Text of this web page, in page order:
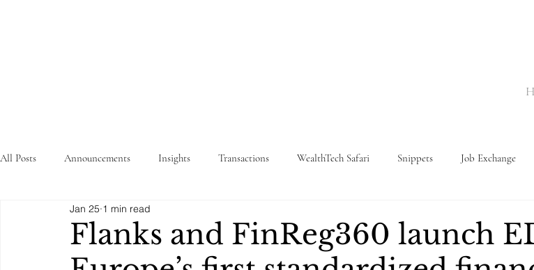
All Posts Announcements Insights Transactions WealthTech Safari Snippets Job Exchange
Flanks and FinReg360 launch
Jan 25 1 min read